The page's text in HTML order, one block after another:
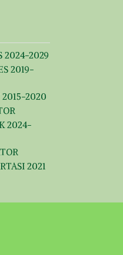
2024-2029
2019-
2015-2020
2024-
2021